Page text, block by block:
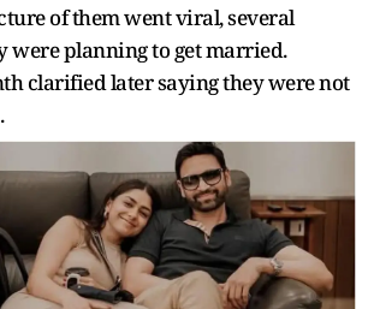
of them went viral, several
were planning to get married.
clarified later saying they were not